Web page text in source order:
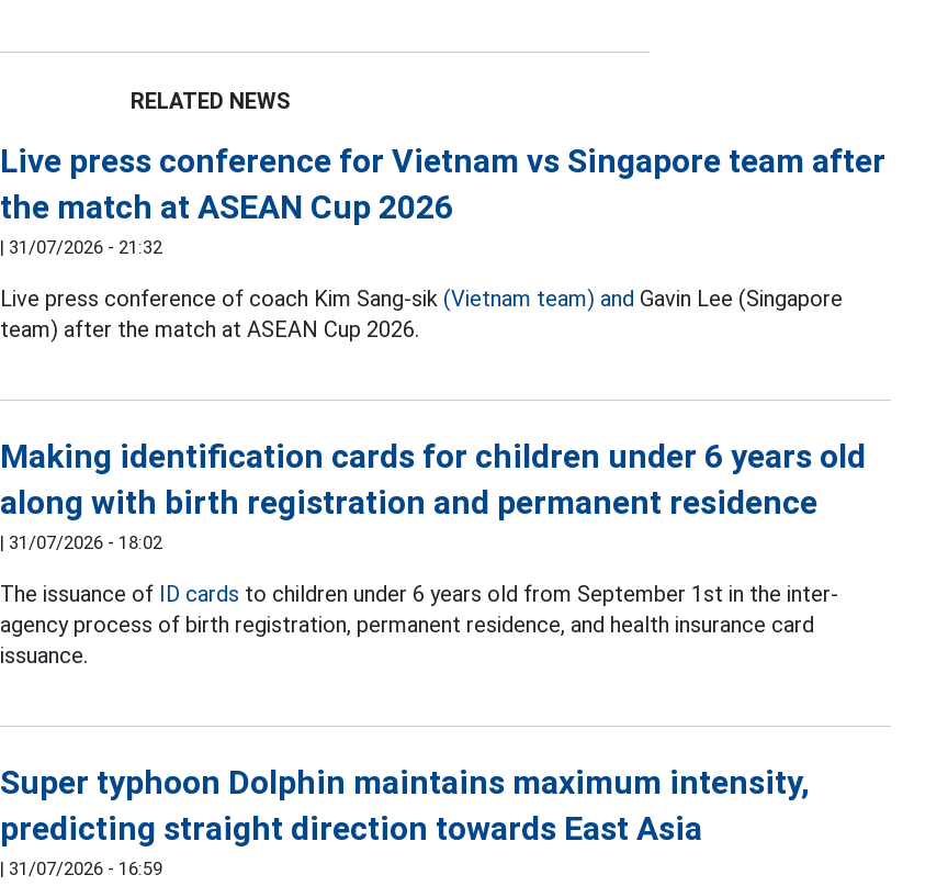
RELATED NEWS
Live press conference for Vietnam vs Singapore team after
the match at ASEAN Cup 2026
| 31/07/2026 - 21:32
Live press conference of coach Kim Sang-sik (Vietnam team) and Gavin Lee (Singapore
team) after the match at ASEAN Cup 2026.
Making identification cards for children under 6 years old
along with birth registration and permanent residence
| 31/07/2026 - 18:02
The issuance of ID cards to children under 6 years old from September 1st in the inter-
agency process of birth registration, permanent residence, and health insurance card
issuance.
Super typhoon Dolphin maintains maximum intensity,
predicting straight direction towards East Asia
| 31/07/2026 - 16:59